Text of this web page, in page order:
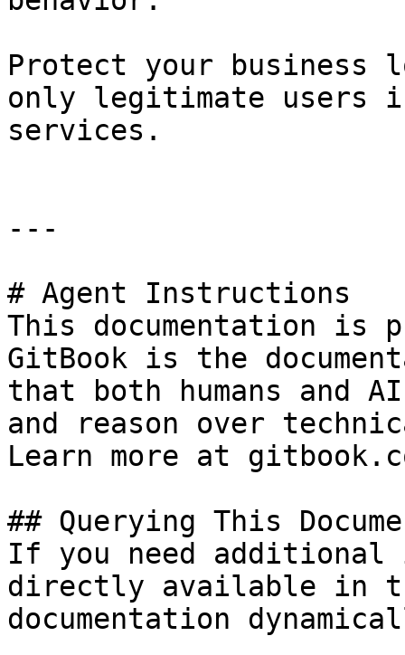
Protect your business
only legitimate users
services.
---
# Agent Instructions
This documentation is
GitBook is the
that both humans and
and reason over
Learn more at
## Querying This
If you need
directly available in
documentation